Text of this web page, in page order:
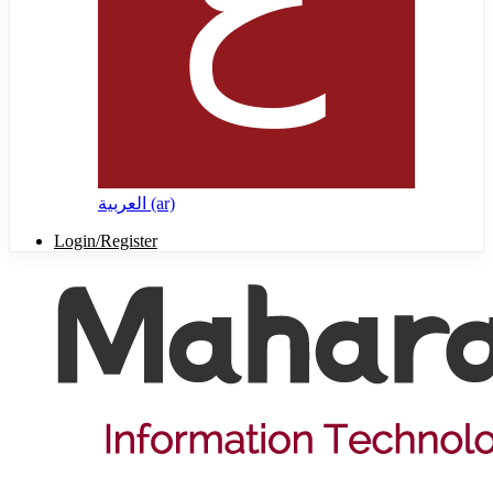
العربية ‎(ar)‎
Login/Register